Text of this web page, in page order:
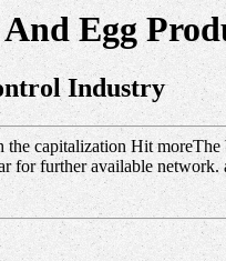
Egg
Industry
capitalization Hit
for further available